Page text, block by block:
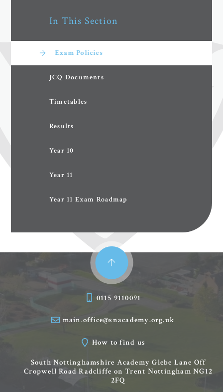
In This Section
Exam Policies
JCQ Documents
Timetables
Results
Year 10
Year 11
Year 11 Exam Roadmap
0115 9110091
main.office@snacademy.org.uk
How to find us
South Nottinghamshire Academy Glebe Lane Off
Cropwell Road Radcliffe on Trent Nottingham NG12
2FQ